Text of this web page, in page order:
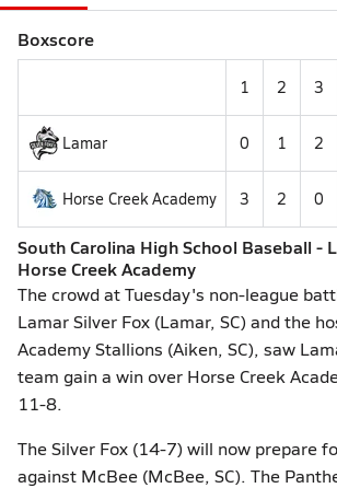
Boxscore
1 2 3
Lamar 0 1 2
Horse Creek Academy 3 2 0
South Carolina High School Baseball -
Horse Creek Academy
The crowd at Tuesday's non-league
Lamar Silver Fox (Lamar, SC) and the
Academy Stallions (Aiken, SC), saw
team gain a win over Horse Creek
11-8.
The Silver Fox (14-7) will now prepare
against McBee (McBee, SC). The